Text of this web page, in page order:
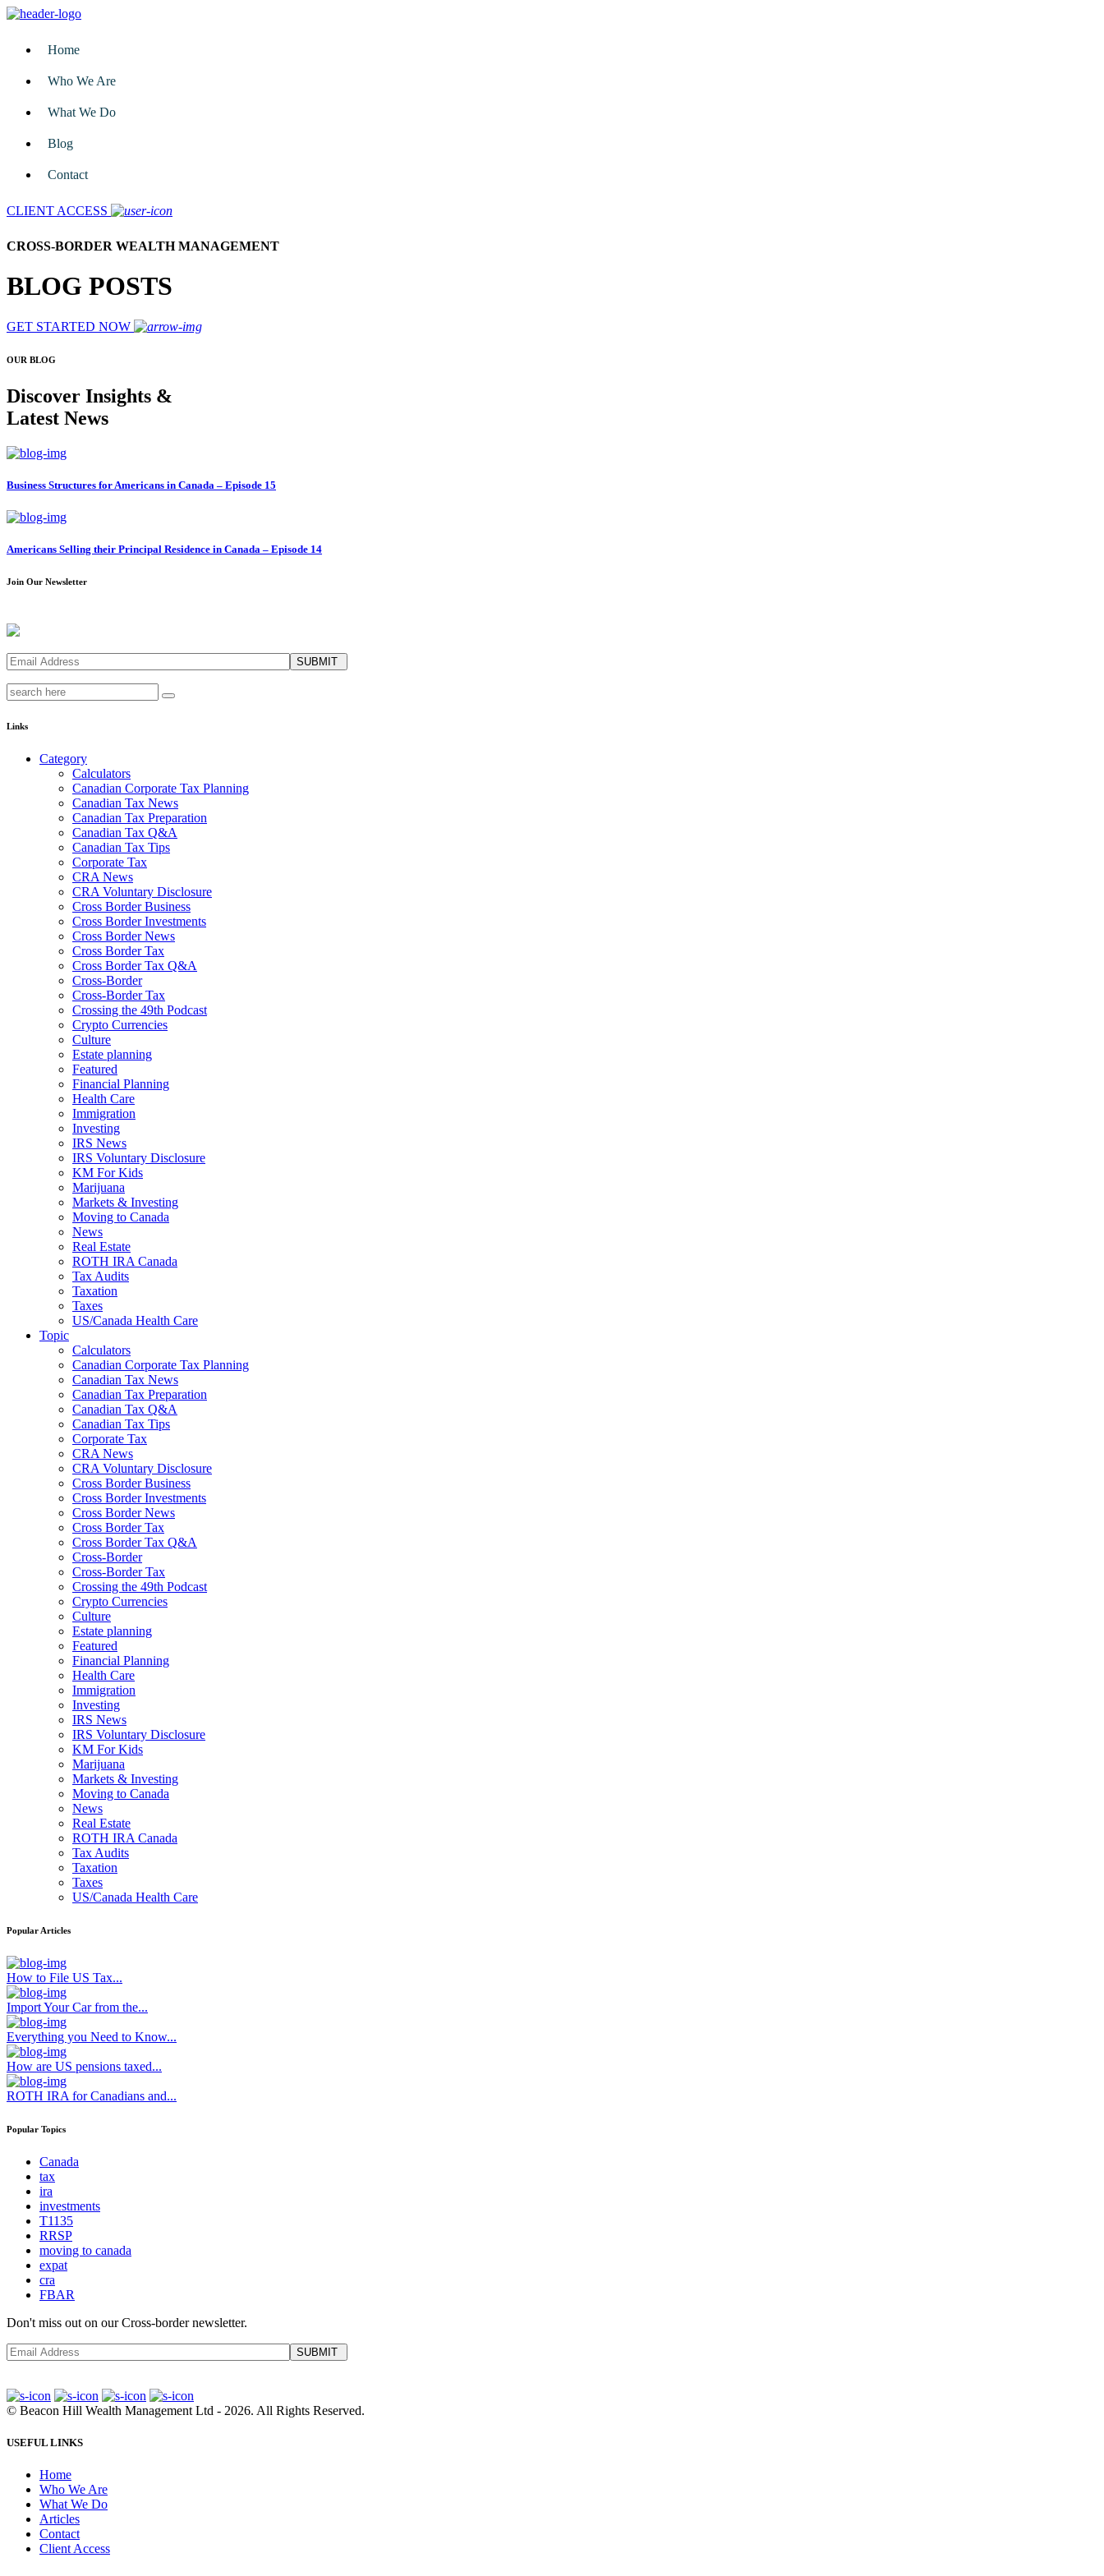
Home
Who We Are
What We Do
Blog
Contact
CLIENT ACCESS
CROSS-BORDER WEALTH MANAGEMENT
BLOG POSTS
GET STARTED NOW
OUR BLOG
Discover Insights &
Latest News
Business Structures for Americans in Canada – Episode 15
Americans Selling their Principal Residence in Canada – Episode 14
Join Our Newsletter
SUBMIT
Links
Category
Calculators
Canadian Corporate Tax Planning
Canadian Tax News
Canadian Tax Preparation
Canadian Tax Q&A
Canadian Tax Tips
Corporate Tax
CRA News
CRA Voluntary Disclosure
Cross Border Business
Cross Border Investments
Cross Border News
Cross Border Tax
Cross Border Tax Q&A
Cross-Border
Cross-Border Tax
Crossing the 49th Podcast
Crypto Currencies
Culture
Estate planning
Featured
Financial Planning
Health Care
Immigration
Investing
IRS News
IRS Voluntary Disclosure
KM For Kids
Marijuana
Markets & Investing
Moving to Canada
News
Real Estate
ROTH IRA Canada
Tax Audits
Taxation
Taxes
US/Canada Health Care
Topic
Calculators
Canadian Corporate Tax Planning
Canadian Tax News
Canadian Tax Preparation
Canadian Tax Q&A
Canadian Tax Tips
Corporate Tax
CRA News
CRA Voluntary Disclosure
Cross Border Business
Cross Border Investments
Cross Border News
Cross Border Tax
Cross Border Tax Q&A
Cross-Border
Cross-Border Tax
Crossing the 49th Podcast
Crypto Currencies
Culture
Estate planning
Featured
Financial Planning
Health Care
Immigration
Investing
IRS News
IRS Voluntary Disclosure
KM For Kids
Marijuana
Markets & Investing
Moving to Canada
News
Real Estate
ROTH IRA Canada
Tax Audits
Taxation
Taxes
US/Canada Health Care
Popular Articles
How to File US Tax...
Import Your Car from the...
Everything you Need to Know...
How are US pensions taxed...
ROTH IRA for Canadians and...
Popular Topics
Canada
tax
ira
investments
T1135
RRSP
moving to canada
expat
cra
FBAR
Don't miss out on our Cross-border newsletter.
SUBMIT
© Beacon Hill Wealth Management Ltd - 2026. All Rights Reserved.
USEFUL LINKS
Home
Who We Are
What We Do
Articles
Contact
Client Access